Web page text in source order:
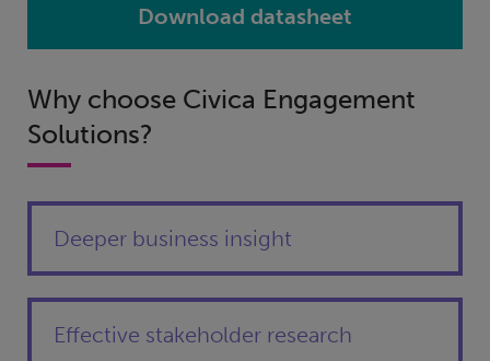
Download datasheet
Why choose Civica Engagement
Solutions?
Deeper business insight
Effective stakeholder research